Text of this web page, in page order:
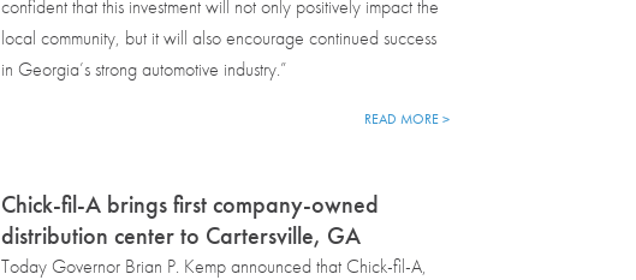
confident that this investment will not only positively impact the
local community, but it will also encourage continued success
in Georgia’s strong automotive industry.”
READ MORE >
Chick-fil-A brings first company-owned
distribution center to Cartersville, GA
Today Governor Brian P. Kemp announced that Chick-fil-A,